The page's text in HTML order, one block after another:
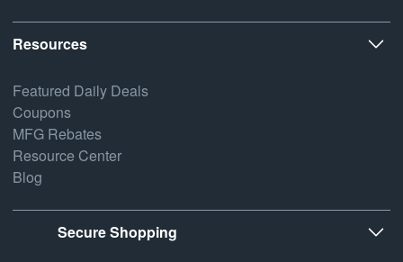
Resources
Featured Daily Deals
Coupons
MFG Rebates
Resource Center
Blog
Secure Shopping